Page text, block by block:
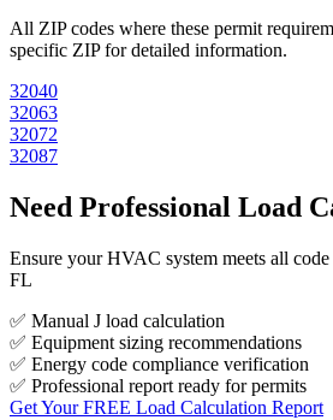
All ZIP codes where these permit
specific ZIP for detailed information.
32040
32063
32072
32087
Need Professional Load
Ensure your HVAC system meets all
FL
✅ Manual J load calculation
✅ Equipment sizing recommendations
✅ Energy code compliance verification
✅ Professional report ready for permits
Get Your FREE Load Calculation Report